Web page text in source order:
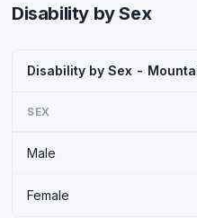
Disability by Sex
Disability by Sex -
SEX
Male
Female